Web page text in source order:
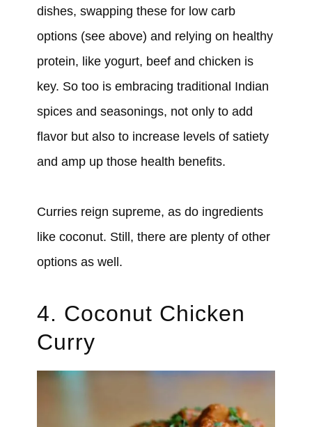
dishes, swapping these for low carb
options (see above) and relying on healthy
protein, like yogurt, beef and chicken is
key. So too is embracing traditional Indian
spices and seasonings, not only to add
flavor but also to increase levels of satiety
and amp up those health benefits.
Curries reign supreme, as do ingredients
like coconut. Still, there are plenty of other
options as well.
4. Coconut Chicken
Curry